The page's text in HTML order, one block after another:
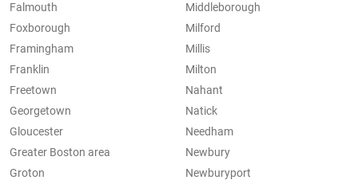
Falmouth
Foxborough
Framingham
Franklin
Freetown
Georgetown
Gloucester
Greater Boston area
Groton
Middleborough
Milford
Millis
Milton
Nahant
Natick
Needham
Newbury
Newburyport